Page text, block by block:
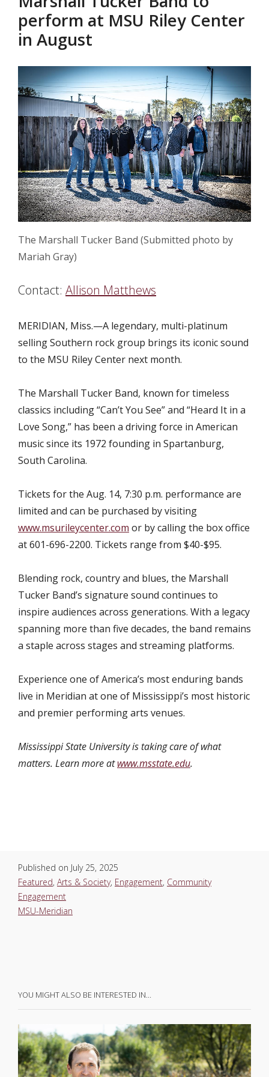
perform at MSU Riley Center
in August
The Marshall Tucker Band (Submitted photo by
Mariah Gray)
Contact: Allison Matthews
MERIDIAN, Miss.—A legendary, multi-platinum
selling Southern rock group brings its iconic sound
to the MSU Riley Center next month.
The Marshall Tucker Band, known for timeless
classics including “Can’t You See” and “Heard It in a
Love Song,” has been a driving force in American
music since its 1972 founding in Spartanburg,
South Carolina.
Tickets for the Aug. 14, 7:30 p.m. performance are
limited and can be purchased by visiting
www.msurileycenter.com or by calling the box office
at 601-696-2200. Tickets range from $40-$95.
Blending rock, country and blues, the Marshall
Tucker Band’s signature sound continues to
inspire audiences across generations. With a legacy
spanning more than five decades, the band remains
a staple across stages and streaming platforms.
Experience one of America’s most enduring bands
live in Meridian at one of Mississippi’s most historic
and premier performing arts venues.
Mississippi State University is taking care of what
matters. Learn more atwww.msstate.edu.
Published on July 25, 2025
Featured, Arts & Society, Engagement, Community
Engagement
MSU-Meridian
YOU MIGHT ALSO BE INTERESTED IN…